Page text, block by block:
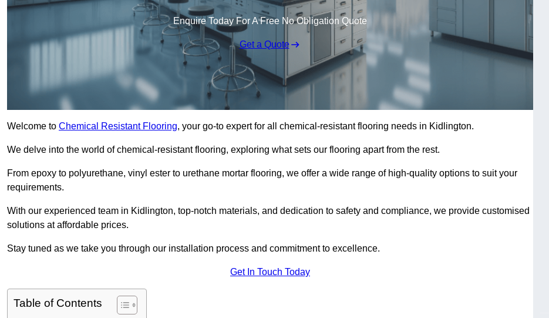
Enquire Today For A Free No Obligation Quote
Get a Quote
Welcome to Chemical Resistant Flooring, your go-to expert for all chemical-resistant flooring needs in Kidlington.
We delve into the world of chemical-resistant flooring, exploring what sets our flooring apart from the rest.
From epoxy to polyurethane, vinyl ester to urethane mortar flooring, we offer a wide range of high-quality options to suit your
requirements.
With our experienced team in Kidlington, top-notch materials, and dedication to safety and compliance, we provide customised
solutions at affordable prices.
Stay tuned as we take you through our installation process and commitment to excellence.
Get In Touch Today
Table of Contents